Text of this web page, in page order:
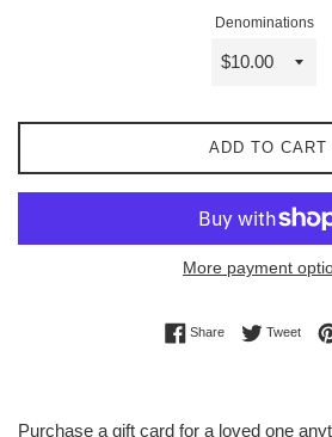
Denominations
ADD TO CART
More payment
ShareShare onTweet
Purchase a gift card for a loved one